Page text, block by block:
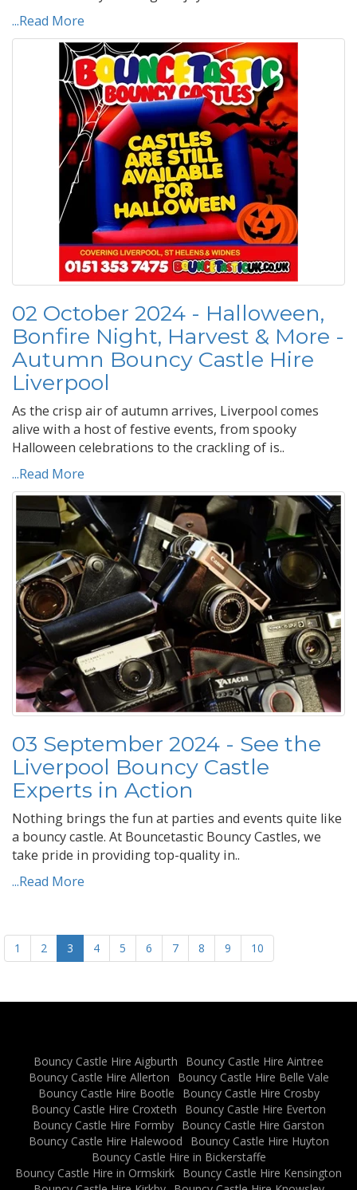
...Read More
02 October 2024 - Halloween,
Bonfire Night, Harvest & More -
Autumn Bouncy Castle Hire
Liverpool
As the crisp air of autumn arrives, Liverpool comes
alive with a host of festive events, from spooky
Halloween celebrations to the crackling of is..
...Read More
03 September 2024 - See the
Liverpool Bouncy Castle
Experts in Action
Nothing brings the fun at parties and events quite like
a bouncy castle. At Bouncetastic Bouncy Castles, we
take pride in providing top-quality in..
...Read More
1 2 3 4 5 6 7 8 9 10
Bouncy Castle Hire Aigburth
Bouncy Castle Hire Aintree
Bouncy Castle Hire Allerton
Bouncy Castle Hire Belle Vale
Bouncy Castle Hire Bootle
Bouncy Castle Hire Crosby
Bouncy Castle Hire Croxteth
Bouncy Castle Hire Everton
Bouncy Castle Hire Formby Bouncy Castle Hire Garston
Bouncy Castle Hire Halewood
Bouncy Castle Hire Huyton
Bouncy Castle Hire in Bickerstaffe
Bouncy Castle Hire in Ormskirk Bouncy Castle Hire Kensington